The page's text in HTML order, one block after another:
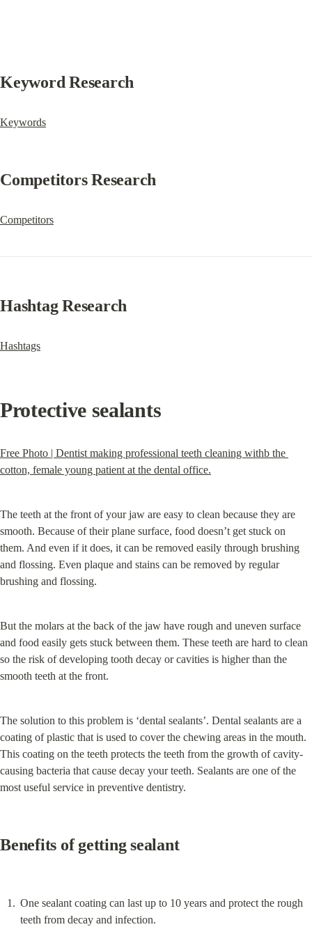
Keyword Research
Keywords
Competitors Research
Competitors
Hashtag Research
Hashtags
Protective sealants
Free Photo | Dentist making professional teeth cleaning withb the
cotton, female young patient at the dental office.
The teeth at the front of your jaw are easy to clean because they are
smooth. Because of their plane surface, food doesn’t get stuck on
them. And even if it does, it can be removed easily through brushing
and flossing. Even plaque and stains can be removed by regular
brushing and flossing.
But the molars at the back of the jaw have rough and uneven surface
and food easily gets stuck between them. These teeth are hard to clean
so the risk of developing tooth decay or cavities is higher than the
smooth teeth at the front.
The solution to this problem is ‘dental sealants’. Dental sealants are a
coating of plastic that is used to cover the chewing areas in the mouth.
This coating on the teeth protects the teeth from the growth of cavity-
causing bacteria that cause decay your teeth. Sealants are one of the
most useful service in preventive dentistry.
Benefits of getting sealant
One sealant coating can last up to 10 years and protect the rough
teeth from decay and infection.